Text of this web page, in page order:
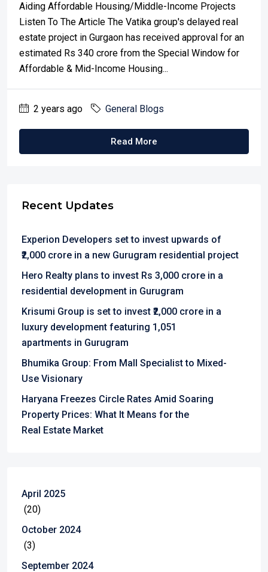
Aiding Affordable Housing/Middle-Income Projects
Listen To The Article The Vatika group's delayed real
estate project in Gurgaon has received approval for an
estimated Rs 340 crore from the Special Window for
Affordable & Mid-Income Housing...
2 years ago General Blogs
Read More
Recent Updates
Experion Developers set to invest upwards of
₹2,000 crore in a new Gurugram residential project
Hero Realty plans to invest Rs 3,000 crore in a
residential development in Gurugram
Krisumi Group is set to invest ₹2,000 crore in a
luxury development featuring 1,051
apartments in Gurugram
Bhumika Group: From Mall Specialist to Mixed-
Use Visionary
Haryana Freezes Circle Rates Amid Soaring
Property Prices: What It Means for the
Real Estate Market
April 2025
(20)
October 2024
(3)
September 2024